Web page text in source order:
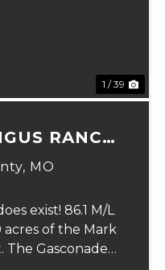
1 / 39
RANCH
MO
exist! 86.1 M/L
acres of the Mark
The Gasconade